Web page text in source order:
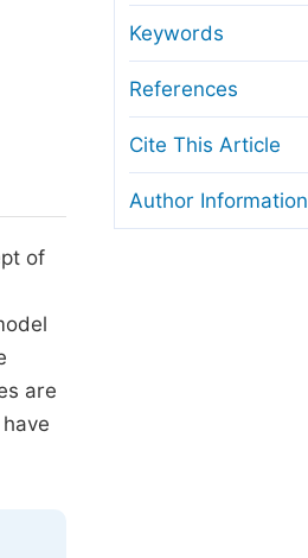
Manuscript Transfers
Copyright and License
Ethical Guidelines
of
are
Keywords
References
Cite This Article
Author Information